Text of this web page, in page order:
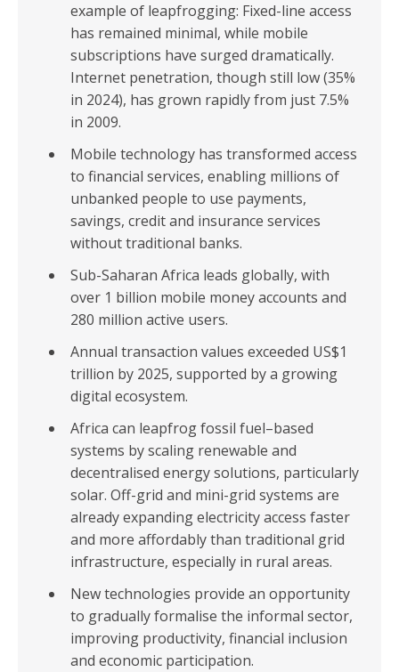
example of leapfrogging: Fixed-line access
has remained minimal, while mobile
subscriptions have surged dramatically.
Internet penetration, though still low (35%
in 2024), has grown rapidly from just 7.5%
in 2009.
Mobile technology has transformed access
to financial services, enabling millions of
unbanked people to use payments,
savings, credit and insurance services
without traditional banks.
Sub-Saharan Africa leads globally, with
over 1 billion mobile money accounts and
280 million active users.
Annual transaction values exceeded US$1
trillion by 2025, supported by a growing
digital ecosystem.
Africa can leapfrog fossil fuel–based
systems by scaling renewable and
decentralised energy solutions, particularly
solar. Off-grid and mini-grid systems are
already expanding electricity access faster
and more affordably than traditional grid
infrastructure, especially in rural areas.
New technologies provide an opportunity
to gradually formalise the informal sector,
improving productivity, financial inclusion
and economic participation.